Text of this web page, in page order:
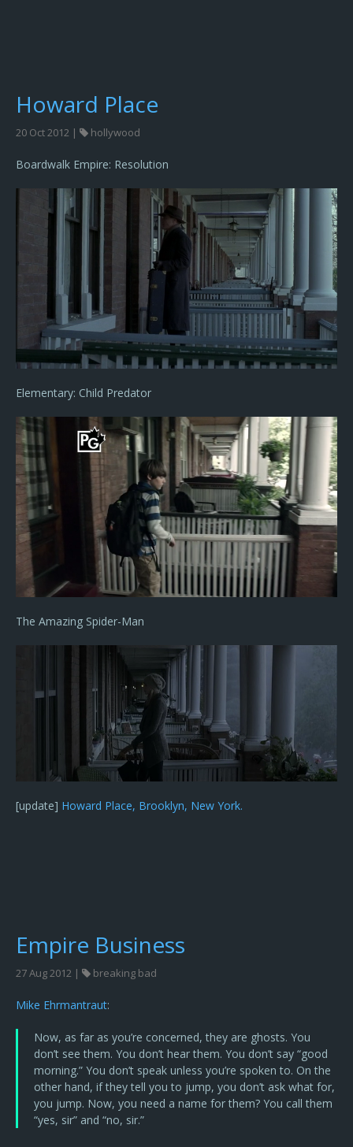
Howard Place
20 Oct 2012 | hollywood
Boardwalk Empire: Resolution
Elementary: Child Predator
The Amazing Spider-Man
[update] Howard Place, Brooklyn, New York.
Empire Business
27 Aug 2012 | breaking bad
Mike Ehrmantraut:
Now, as far as you’re concerned, they are ghosts. You
don’t see them. You don’t hear them. You don’t say “good
morning.” You don’t speak unless you’re spoken to. On the
other hand, if they tell you to jump, you don’t ask what for,
you jump. Now, you need a name for them? You call them
“yes, sir” and “no, sir.”